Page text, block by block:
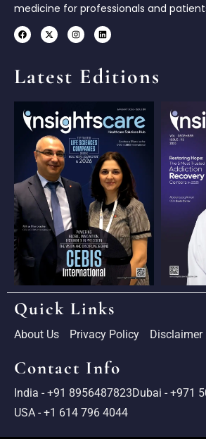
medicine for professionals and
Latest Editions
Quick Links
About Us Privacy Policy Disclaimer
Contact Info
India - +91 8956487823Dubai - +971
USA - +1 614 796 4044